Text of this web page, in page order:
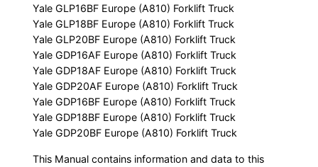
Yale GLP16BF Europe (A810) Forklift Truck
Yale GLP18BF Europe (A810) Forklift Truck
Yale GLP20BF Europe (A810) Forklift Truck
Yale GDP16AF Europe (A810) Forklift Truck
Yale GDP18AF Europe (A810) Forklift Truck
Yale GDP20AF Europe (A810) Forklift Truck
Yale GDP16BF Europe (A810) Forklift Truck
Yale GDP18BF Europe (A810) Forklift Truck
Yale GDP20BF Europe (A810) Forklift Truck
This Manual contains information and data to this